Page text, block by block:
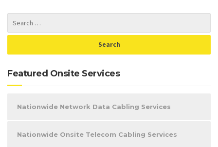
Featured Onsite Services
Nationwide Network Data Cabling Services
Nationwide Onsite Telecom Cabling Services